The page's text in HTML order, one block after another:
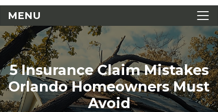
MENU
5 Insurance Claim Mistakes
Orlando Homeowners Must
Avoid